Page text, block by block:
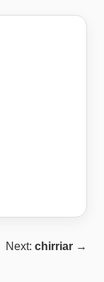
Next: chirriar →